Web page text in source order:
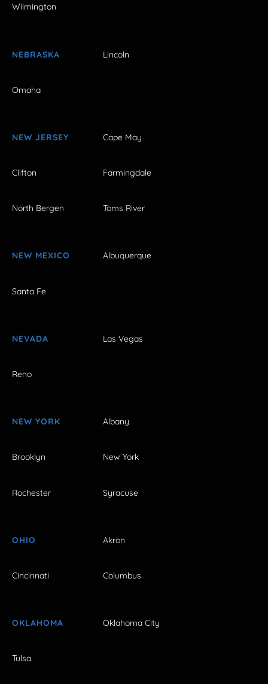
Wilmington
NEBRASKA Lincoln
Omaha
NEW JERSEY Cape May
Clifton Farmingdale
North Bergen Toms River
NEW MEXICO Albuquerque
Santa Fe
NEVADA Las Vegas
Reno
NEW YORK Albany
Brooklyn New York
Rochester Syracuse
OHIO Akron
Cincinnati Columbus
OKLAHOMA Oklahoma City
Tulsa